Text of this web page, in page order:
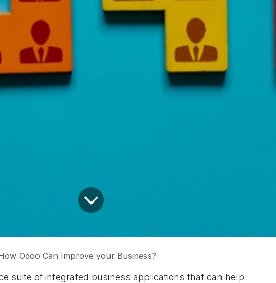
Odoo Can Improve your Business?
suite of integrated business applications that can help